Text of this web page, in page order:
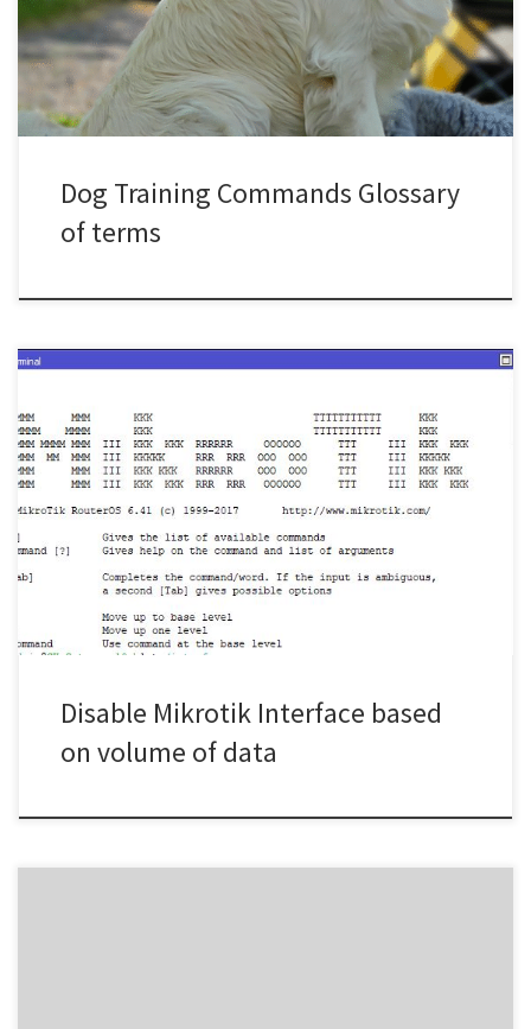
OUTWhatever you have in your mouth, release it and get it out.
LEAVEThis tells your […]
Dog Training Commands Glossary
of terms
This is a simple and crude method to disable an interface based
on the volume of data that has gone through it. In the below
example we will be using the rx bytes on ether4 In the example
above the above script is scheduled to run every 5 mins, if […]
Disable Mikrotik Interface based
on volume of data